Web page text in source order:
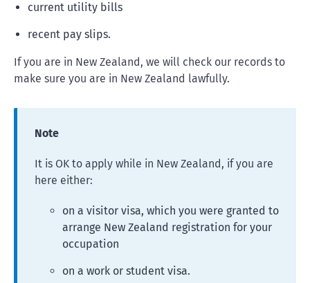
current utility bills
recent pay slips.
If you are in New Zealand, we will check our records to
make sure you are in New Zealand lawfully.
Note
It is OK to apply while in New Zealand, if you are
here either:
on a visitor visa, which you were granted to
arrange New Zealand registration for your
occupation
on a work or student visa.